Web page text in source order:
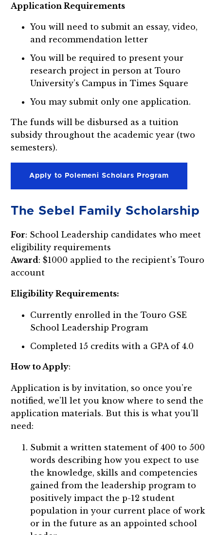
Application Requirements
You will need to submit an essay, video,
and recommendation letter
You will be required to present your
research project in person at Touro
University’s Campus in Times Square
You may submit only one application.
The funds will be disbursed as a tuition
subsidy throughout the academic year (two
semesters).
Apply to Polemeni Scholars Program
The Sebel Family Scholarship
For: School Leadership candidates who meet
eligibility requirements
Award: $1000 applied to the recipient’s Touro
account
Eligibility Requirements:
Currently enrolled in the Touro GSE
School Leadership Program
Completed 15 credits with a GPA of 4.0
How to Apply:
Application is by invitation, so once you’re
notified, we’ll let you know where to send the
application materials. But this is what you’ll
need:
Submit a written statement of 400 to 500
words describing how you expect to use
the knowledge, skills and competencies
gained from the leadership program to
positively impact the p-12 student
population in your current place of work
or in the future as an appointed school